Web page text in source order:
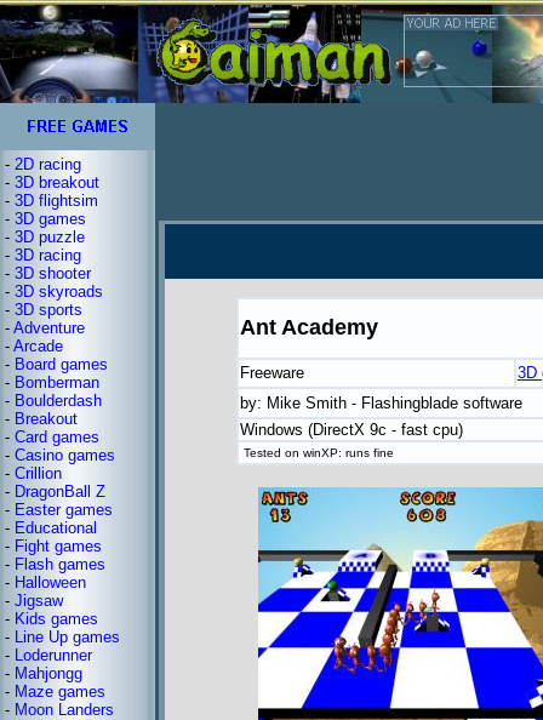
- 2D racing
- 3D breakout
- 3D flightsim
- 3D games
- 3D puzzle
- 3D racing
- 3D shooter
- 3D skyroads
- 3D sports
- Adventure
- Arcade
- Board games
- Bomberman
- Boulderdash
- Breakout
- Card games
- Casino games
- Crillion
- DragonBall Z
- Easter games
- Educational
- Fight games
- Flash games
- Halloween
- Jigsaw
- Kids games
- Line Up games
- Loderunner
- Mahjongg
- Maze games
- Moon Landers
Ant Academy
Freeware
3D
by: Mike Smith - Flashingblade software
Windows (DirectX 9c - fast cpu)
Tested on winXP: runs fine